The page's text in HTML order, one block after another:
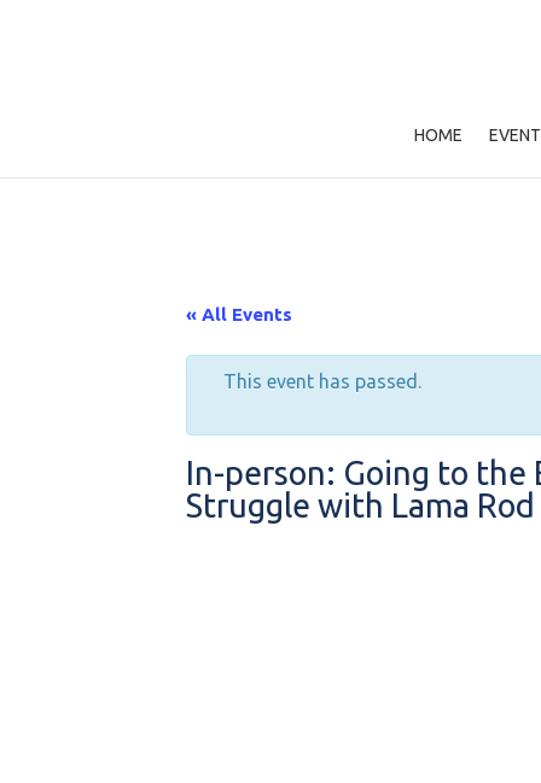
HOME
« All Events
This event has passed.
In-person: Going to the
Struggle with Lama